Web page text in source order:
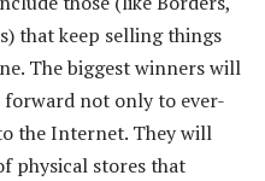
that keep selling things
The biggest winners will
forward not only to ever-
the Internet. They will
physical stores that